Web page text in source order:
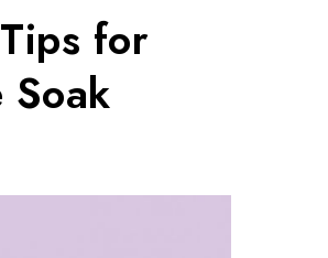
for
Soak